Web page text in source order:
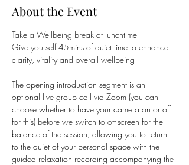
About the Event
Take a Wellbeing break at lunchtime
Give yourself 45mins of quiet time to enhance
clarity, vitality and overall wellbeing
The opening introduction segment is an
optional live group call via Zoom (you can
choose whether to have your camera on or off
for this) before we switch to off-screen for the
balance of the session, allowing you to return
to the quiet of your personal space with the
guided relaxation recording accompanying the